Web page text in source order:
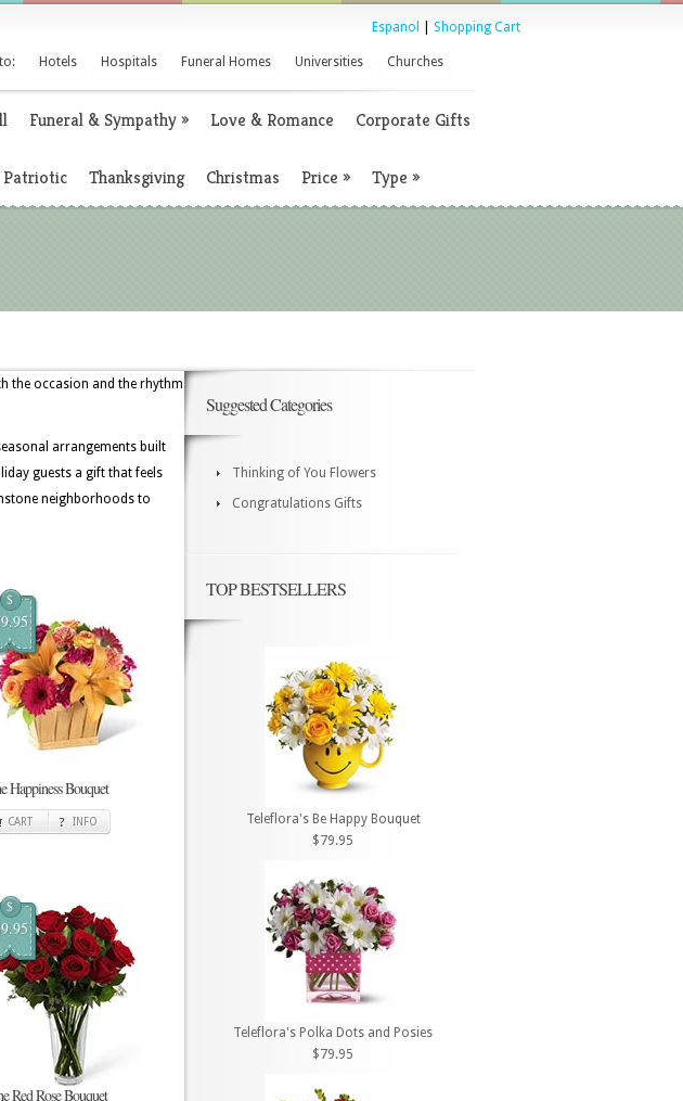
Espanol Shopping Cart
Hotels Hospitals Funeral Homes Universities Churches
Funeral & Sympathy» Love & Romance Corporate Gifts
Patriotic Thanksgiving Christmas Price » Type »
the occasion and the rhythm
arrangements built
guests a gift that feels
neighborhoods to
$
Happiness Bouquet
CART INFO
$
Red Rose Bouquet
Suggested Categories
Thinking of You Flowers
Congratulations Gifts
TOP BESTSELLERS
Teleflora's Be Happy Bouquet
$79.95
Teleflora's Polka Dots and Posies
$79.95